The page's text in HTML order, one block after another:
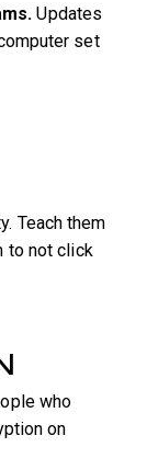
Updates
set
Teach them
to not click
who
on